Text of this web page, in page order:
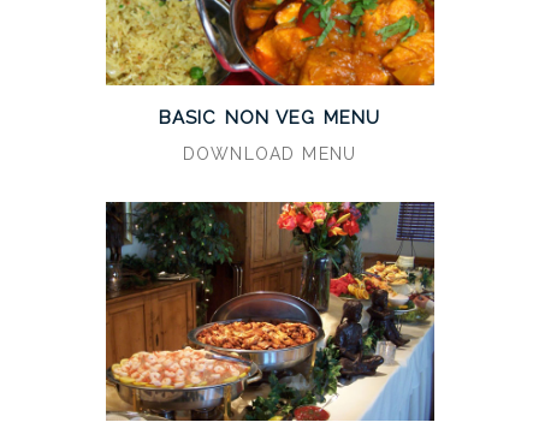
BASIC NON VEG MENU
DOWNLOAD MENU